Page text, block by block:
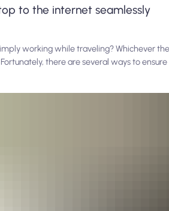
to the internet seamlessly
working while traveling? Whichever
there are several ways to